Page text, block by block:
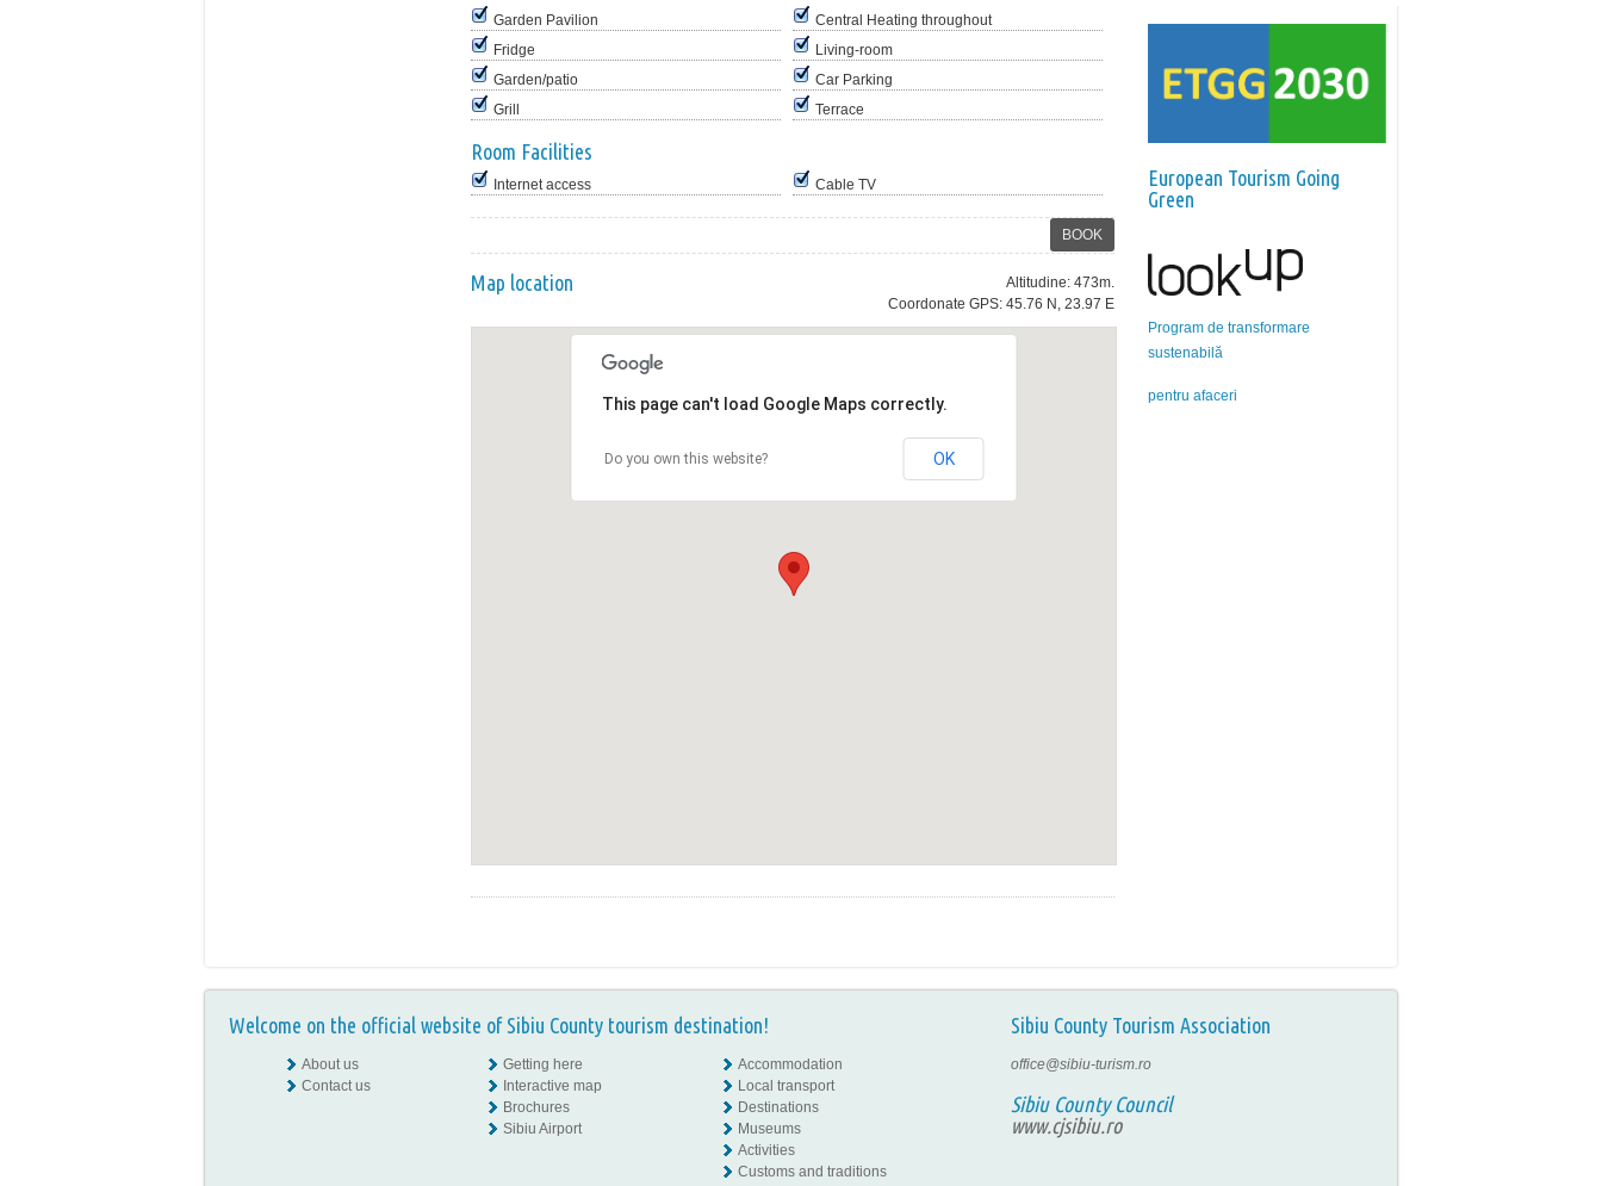
Garden Pavilion
Central Heating throughout
Fridge
Living-room
Garden/patio
Car Parking
Grill
Terrace
Room Facilities
Internet access Cable TV
BOOK
Altitudine: 473m.
Coordonate GPS: 45.76 N, 23.97 E
Map location
This page can't load Google Maps correctly.
Do you own this website? OK
European Tourism Going
Green
Program de transformare
sustenabilă
pentru afaceri
Welcome on the official website of Sibiu County tourism destination! Sibiu County Tourism Association
About us
Contact us
Getting here
Interactive map
Brochures
Sibiu Airport
Accommodation
Local transport
Destinations
Museums
Activities
Customs and traditions
office@sibiu-turism.ro
Sibiu County Council
www.cjsibiu.ro